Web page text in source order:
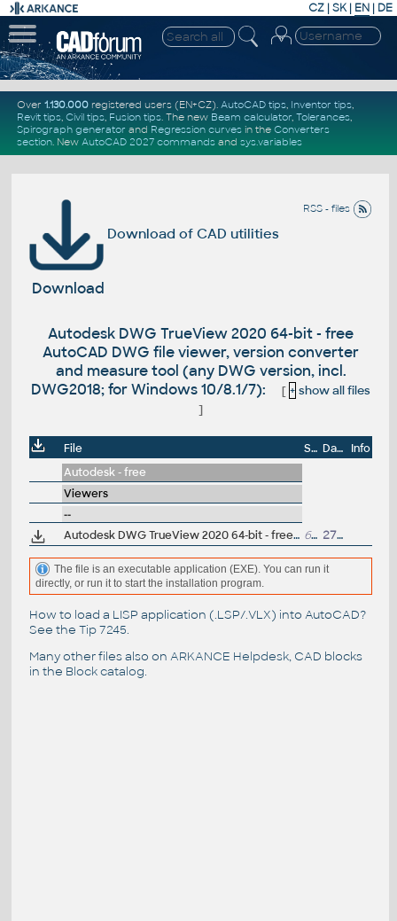
CZ | SK| EN | DE
Over 1.130.000registered users (EN+CZ). AutoCAD tips, Inventor tips,
Revit tips, Civil tips, Fusion tips. The new Beam calculator, Tolerances,
Spirograph generator and Regression curvesin the Converters
section. New AutoCAD 2027 commandsand sys.variables
RSS - files
Download of CAD utilities
Download
Autodesk DWG TrueView 2020 64-bit - free
AutoCAD DWG file viewer, version converter
and measure tool (any DWG version, incl.
DWG2018; for Windows 10/8.1/7):
[ + show all files
]
File Size Date
Info
Autodesk - free
Viewers
--
Autodesk DWG TrueView 2020 64-bit - free AutoCAD DWG file viewer, version converter and measure tool (any DWG version, incl. DWG2018; for Windows 10/8.1/7) 668MB 27.3.2019
The file is an executable application (EXE). You can run it
directly, or run it to start the installation program.
How to load a LISP application (.LSP/.VLX) into AutoCAD?
See the Tip 7245.
Many other files also on ARKANCE Helpdesk, CAD blocks
in the Block catalog.